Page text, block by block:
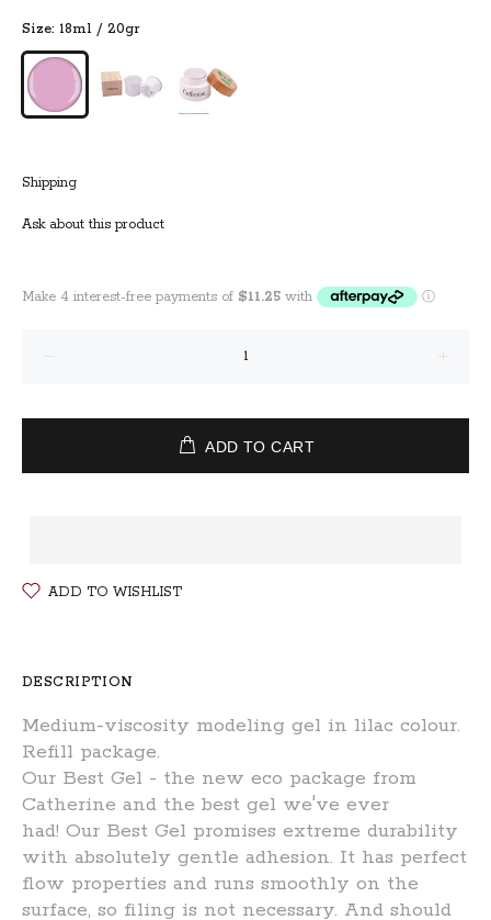
Size: 18ml / 20gr
Shipping
Ask about this product
ADD TO CART
ADD TO WISHLIST
DESCRIPTION
Medium-viscosity modeling gel in lilac colour.
Refill package.
Our Best Gel - the new eco package from
Catherine and the best gel we've ever
had! Our Best Gel promises extreme durability
with absolutely gentle adhesion. It has perfect
flow properties and runs smoothly on the
surface, so filing is not necessary. And should